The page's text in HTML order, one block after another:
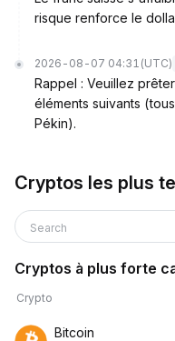
risque renforce le
2026-08-07 04:31 (UTC)
Rappel : Veuillez
éléments suivants
Pékin).
Cryptos les plus
Search
Cryptos à plus forte
Crypto
Bitcoin